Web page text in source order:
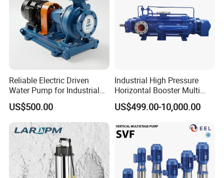
Company Profile
Reliable Electric Driven
Water Pump for Industrial
US$500.00
Industrial High Pressure
Horizontal Booster Multi
Stage Dewatering Mining
Water Centrifugal Pump
US$499.00-10,000.00